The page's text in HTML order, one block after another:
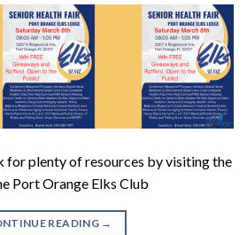
for plenty of resources by visiting the
Port Orange Elks Club
READING →